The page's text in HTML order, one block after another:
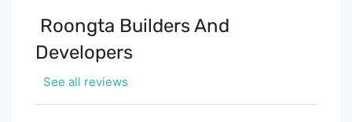
Roongta Builders And
Developers
See all reviews